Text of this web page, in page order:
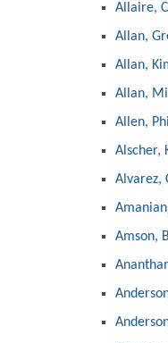
Allaire,
Allan,
Allan,
Allan,
Allen,
Alscher,
Alvarez,
Amson,